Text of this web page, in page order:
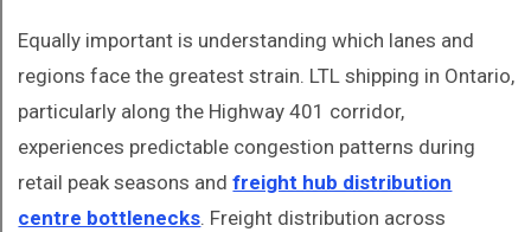
Equally important is understanding which lanes and
regions face the greatest strain. LTL shipping in Ontario,
particularly along the Highway 401 corridor,
experiences predictable congestion patterns during
retail peak seasons andfreight hub distribution
centre bottlenecks. Freight distribution across